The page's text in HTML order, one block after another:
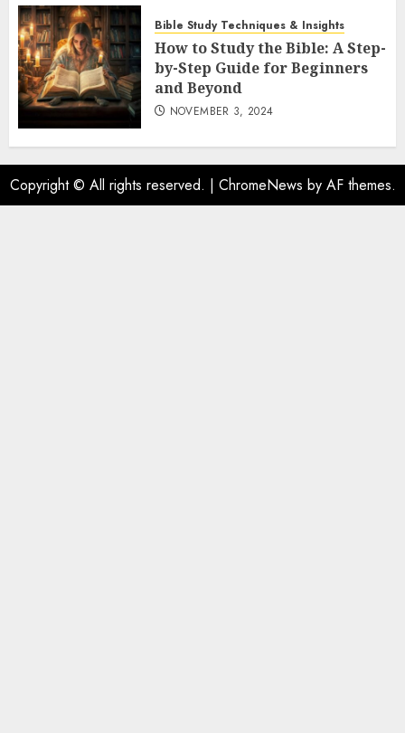
Bible Study Techniques & Insights
How to Study the Bible: A Step-
by-Step Guide for Beginners
and Beyond
NOVEMBER 3, 2024
Copyright © All rights reserved. | ChromeNews by AF themes.